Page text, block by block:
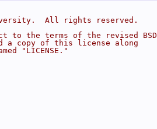
All rights reserved.
the terms of the revised BSD
a copy of this license along
"LICENSE."